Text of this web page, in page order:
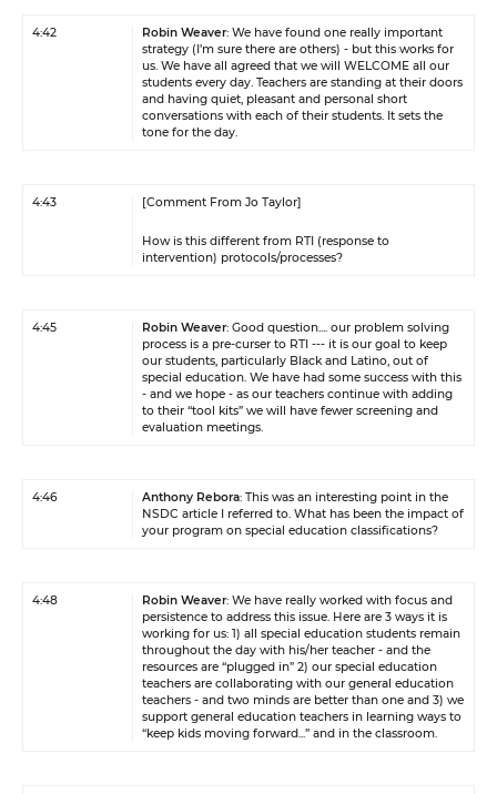
4:42 Robin Weaver: We have found one really important
strategy (I’m sure there are others) - but this works for
us. We have all agreed that we will WELCOME all our
students every day. Teachers are standing at their doors
and having quiet, pleasant and personal short
conversations with each of their students. It sets the
tone for the day.
4:43 [Comment From Jo Taylor]
How is this different from RTI (response to
intervention) protocols/processes?
4:45 Robin Weaver: Good question.... our problem solving
process is a pre-curser to RTI --- it is our goal to keep
our students, particularly Black and Latino, out of
special education. We have had some success with this
- and we hope - as our teachers continue with adding
to their “tool kits” we will have fewer screening and
evaluation meetings.
4:46 Anthony Rebora: This was an interesting point in the
NSDC article I referred to. What has been the impact of
your program on special education classifications?
4:48 Robin Weaver: We have really worked with focus and
persistence to address this issue. Here are 3 ways it is
working for us: 1) all special education students remain
throughout the day with his/her teacher - and the
resources are “plugged in” 2) our special education
teachers are collaborating with our general education
teachers - and two minds are better than one and 3) we
support general education teachers in learning ways to
“keep kids moving forward...” and in the classroom.